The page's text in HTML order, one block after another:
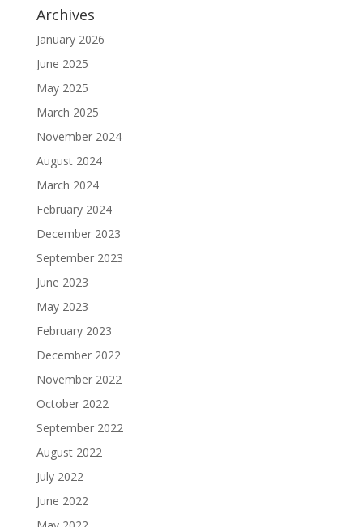
Archives
January 2026
June 2025
May 2025
March 2025
November 2024
August 2024
March 2024
February 2024
December 2023
September 2023
June 2023
May 2023
February 2023
December 2022
November 2022
October 2022
September 2022
August 2022
July 2022
June 2022